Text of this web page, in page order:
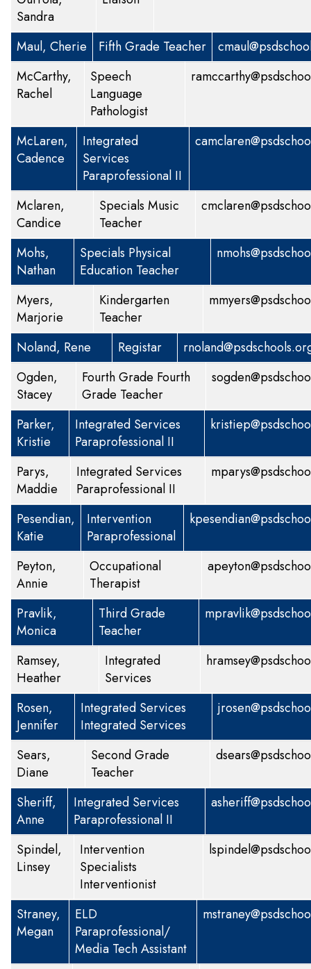
Sandra
Maul, Cherie Fifth Grade Teacher
McCarthy,
Rachel
Speech
Language
Pathologist
McLaren,
Cadence
Integrated
Services
Paraprofessional II
Mclaren,
Candice
Specials
Teacher
Mohs,
Nathan
Specials
Education Teacher
Myers,
Marjorie
Kindergarten
Teacher
Noland, Rene Registar
Ogden,
Stacey
Fourth Grade
Grade Teacher
Parker,
Kristie
Integrated Services
Paraprofessional II
Parys,
Maddie
Integrated Services
Paraprofessional II
Pesendian,
Katie
Intervention
Paraprofessional
Peyton,
Annie
Occupational
Therapist
Pravlik,
Monica
Third Grade
Teacher
Ramsey,
Heather
Integrated
Services
Rosen,
Jennifer
Integrated Services
Integrated Services
Sears,
Diane
Second Grade
Teacher
Sheriff,
Anne
Integrated Services
Paraprofessional II
Spindel,
Linsey
Intervention
Specialists
Interventionist
Straney,
Megan
ELD
Paraprofessional/
Media Tech Assistant